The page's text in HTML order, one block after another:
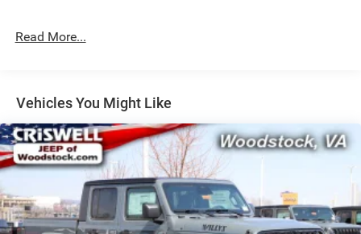
31 Gal. Fuel Tank
Solid Axle Rear Suspension w/Leaf Springs
4-Wheel Disc Brakes w/4-Wheel ABS, Front And Rear
Vented Discs, Brake Assist and Hill Hold Control
Mechanical Limited Slip Differential
Read More...
Vehicles You Might Like